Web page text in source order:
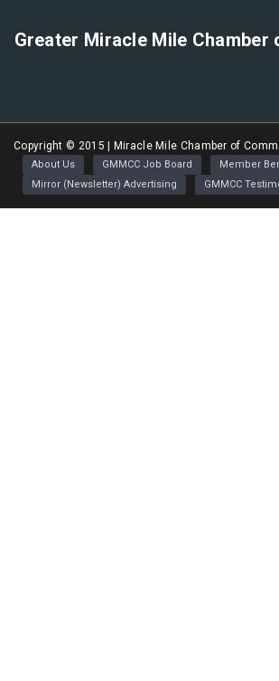
Greater Miracle Mile Chamber
Copyright © 2015 | Miracle Mile Chamber of
About Us GMMCC Job Board
Member
Mirror (Newsletter) Advertising
GMMCC